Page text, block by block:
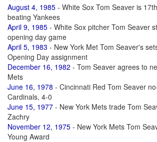
August 4, 1985 - White Sox Tom Seaver is
beating Yankees
April 9, 1985 - White Sox pitcher Tom Seaver
opening day game
April 5, 1983 - New York Met Tom Seaver's
Opening Day assignment
December 16, 1982 - Tom Seaver agrees to
Mets
June 16, 1978 - Cincinnati Red Tom Seaver
Cardinals, 4-0
June 15, 1977 - New York Mets trade Tom
Zachry
November 12, 1975 - New York Mets Tom
Young Award